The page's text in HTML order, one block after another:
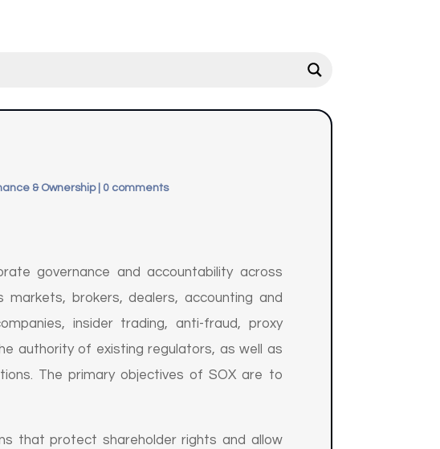
& Ownership| 0 comments
governance and accountability across
brokers, dealers, accounting and
insider trading, anti-fraud, proxy
authority of existing regulators, as well as
The primary objectives of SOX are to
that protect shareholder rights and allow